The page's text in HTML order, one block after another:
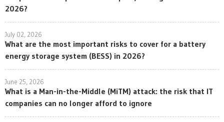
2026?
July 02, 2026
What are the most important risks to cover for a battery
energy storage system (BESS) in 2026?
June 25, 2026
What is a Man-in-the-Middle (MiTM) attack: the risk that IT
companies can no longer afford to ignore